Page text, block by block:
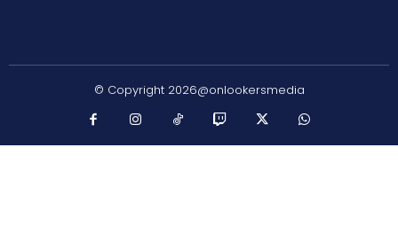
© Copyright 2026@onlookersmedia